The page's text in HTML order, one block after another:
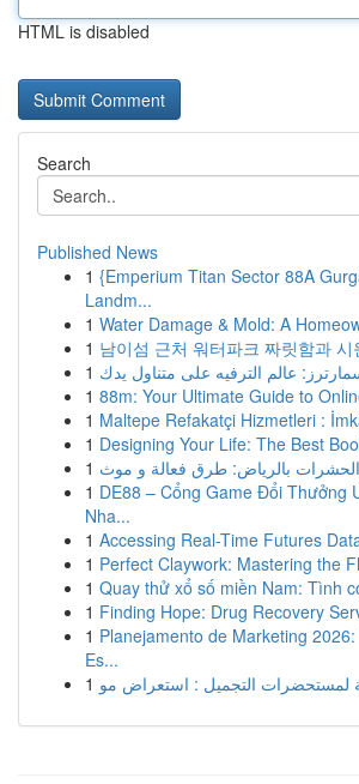
HTML is disabled
Search
Published News
1 {Emperium Titan Sector 88A
Landm...
1 Water Damage & Mold: A
1 남이섬 근처 워터파크 짜릿함과
1
1 88m: Your Ultimate Guide to
1 Maltepe Refakatçi Hizmetleri :
1 Designing Your Life: The Best
1
1 DE88 – Cổng Game Đổi Thưởng
Nha...
1 Accessing Real-Time Futures
1 Perfect Claywork: Mastering the
1 Quay thử xổ số miền Nam: Tình
1 Finding Hope: Drug Recovery
1 Planejamento de Marketing
Es...
1